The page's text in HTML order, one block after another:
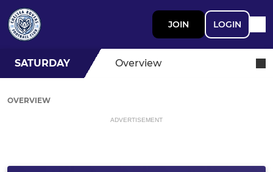
JOIN LOGIN
SATURDAY Overview
OVERVIEW
ADVERTISEMENT